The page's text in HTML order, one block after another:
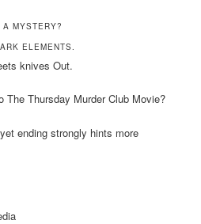
MYSTERY?
ELEMENTS.
knives Out.
The Thursday Murder Club Movie?
ending strongly hints more